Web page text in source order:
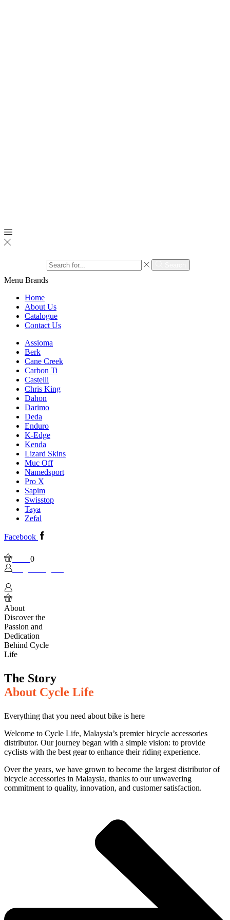
Menu Brands
Home
About Us
Catalogue
Contact Us
Assioma
Berk
Cane Creek
Carbon Ti
Castelli
Chris King
Dahon
Darimo
Deda
Enduro
K-Edge
Kenda
Lizard Skins
Muc Off
Namedsport
Pro X
Sapim
Swisstop
Taya
Zefal
Facebook
0
About
Discover the
Passion and
Dedication
Behind Cycle
Life
The Story
About Cycle Life
Everything that you need about bike is here
Welcome to Cycle Life, Malaysia’s premier bicycle accessories
distributor. Our journey began with a simple vision: to provide
cyclists with the best gear to enhance their riding experience.
Over the years, we have grown to become the largest distributor of
bicycle accessories in Malaysia, thanks to our unwavering
commitment to quality, innovation, and customer satisfaction.